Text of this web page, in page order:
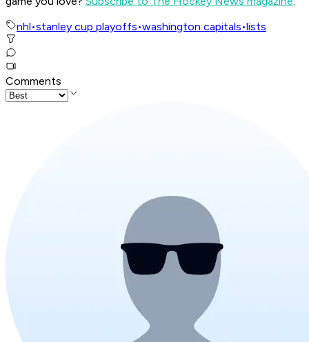
nhl•stanley cup playoffs•washington capitals•lists
Comments